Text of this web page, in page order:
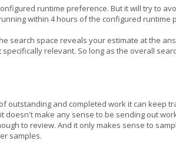
runtime preference. But it will try to
within 4 hours of the configured
search space reveals your estimate at the
relevant. So long as the overall
outstanding and completed work it can keep
make any sense to be sending out
to review. And it only makes sense to
samples.